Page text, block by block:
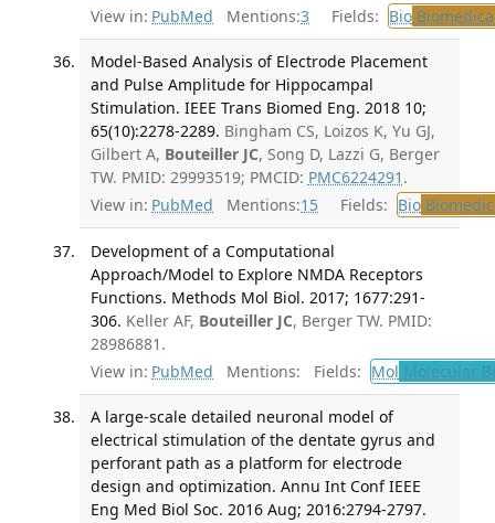
View in: PubMed Mentions:3 Fields: Bio
Model-Based Analysis of Electrode Placement
and Pulse Amplitude for Hippocampal
Stimulation. IEEE Trans Biomed Eng. 2018 10;
65(10):2278-2289. Bingham CS, Loizos K, Yu GJ,
Gilbert A, Bouteiller JC, Song D, Lazzi G, Berger
TW. PMID: 29993519; PMCID: PMC6224291 .
View in: PubMed Mentions:15 Fields: Bio
Development of a Computational
Approach/Model to Explore NMDA Receptors
Functions. Methods Mol Biol. 2017; 1677:291-
306. Keller AF, Bouteiller JC, Berger TW. PMID:
28986881.
View in: PubMed Mentions: Fields: Mol Molecular
A large-scale detailed neuronal model of
electrical stimulation of the dentate gyrus and
perforant path as a platform for electrode
design and optimization. Annu Int Conf IEEE
Eng Med Biol Soc. 2016 Aug; 2016:2794-2797.